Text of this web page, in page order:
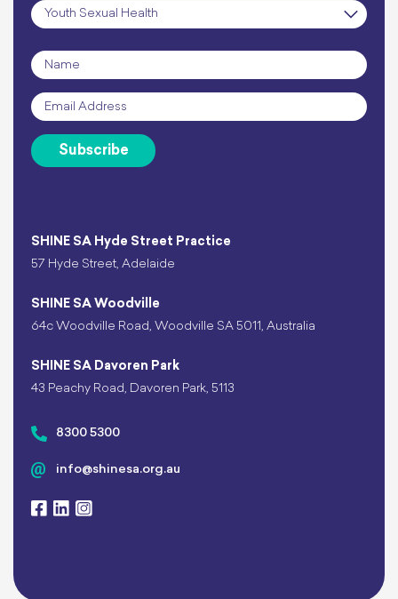
SHINE SA Hyde Street Practice
57 Hyde Street, Adelaide
SHINE SA Woodville
64c Woodville Road, Woodville SA 5011, Australia
SHINE SA Davoren Park
43 Peachy Road, Davoren Park, 5113
8300 5300
info@shinesa.org.au
Subscription
Name
Email *
Subscribe